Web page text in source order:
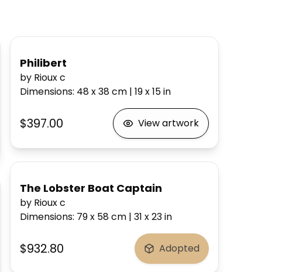
Philibert
by Rioux c
Dimensions: 48 x 38cm| 19 x 15in
$397.00 View artwork
The Lobster Boat Captain
by Rioux c
Dimensions: 79 x 58cm| 31 x 23in
$932.80 Adopted